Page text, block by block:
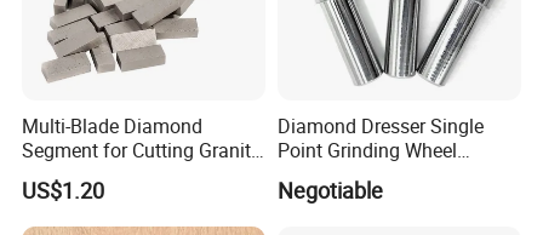
Multi-Blade Diamond
Segment for Cutting Granite,
Marble, Sandstone, Basalt
US$1.20
Diamond Dresser Single
Point Grinding Wheel
Tapered Point Tools
Negotiable